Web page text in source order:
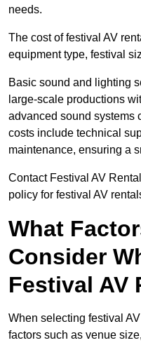
needs.
The cost of festival AV
equipment type, festival
Basic sound and lighting
large-scale productions
advanced sound systems
costs include technical
maintenance, ensuring a
Contact Festival AV
policy for festival AV
What
Consider
Festival AV
When selecting festival
factors such as venue